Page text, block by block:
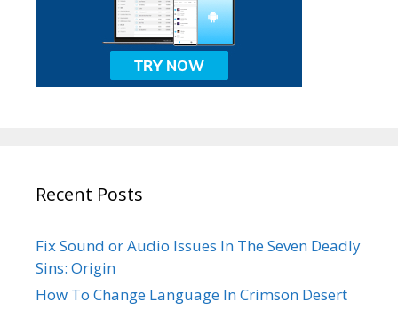
Recent Posts
Fix Sound or Audio Issues In The Seven Deadly
Sins: Origin
How To Change Language In Crimson Desert